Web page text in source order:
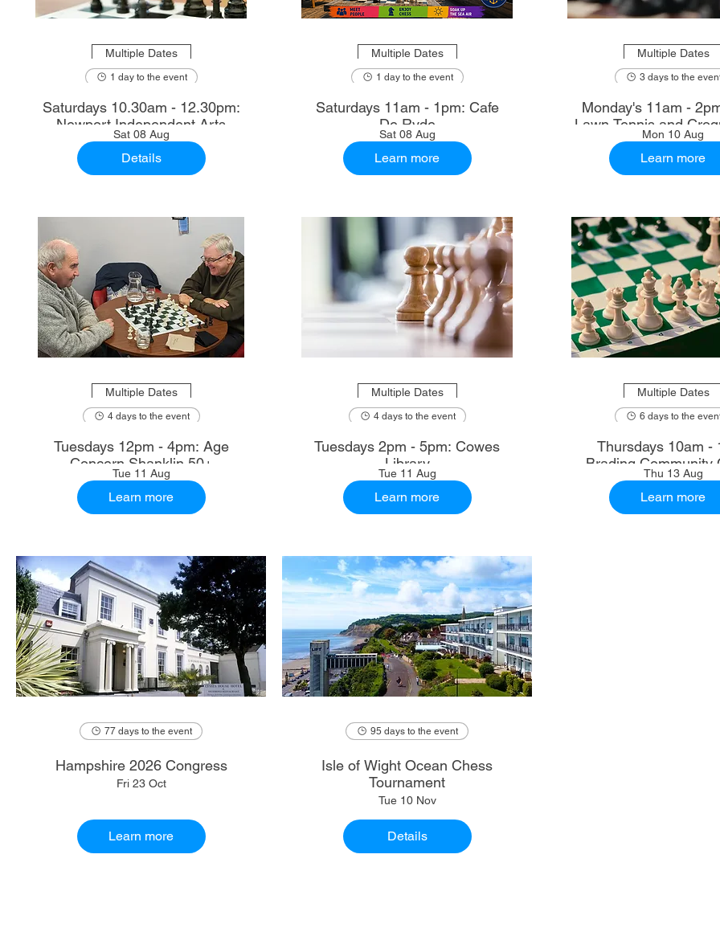
Multiple Dates
1 day to the event
Saturdays 10.30am - 12.30pm:
Newport Independent Arts
Sat 08 Aug
Details
Multiple Dates
1 day to the event
Saturdays 11am - 1pm: Cafe
De Ryde
Sat 08 Aug
Learn more
Multiple Dates
3 days to the
Monday's 11am -
Lawn Tennis and
Mon 10 Aug
Learn more
Multiple Dates
4 days to the event
Tuesdays 12pm - 4pm: Age
Concern Shanklin 50+
Tue 11 Aug
Learn more
Multiple Dates
4 days to the event
Tuesdays 2pm - 5pm: Cowes
Library
Tue 11 Aug
Learn more
Multiple Dates
6 days to the
Thursdays 10am -
Brading Community
Thu 13 Aug
Learn more
77 days to the event
Hampshire 2026 Congress
Fri 23 Oct
Learn more
95 days to the event
Isle of Wight Ocean Chess
Tournament
Tue 10 Nov
Details